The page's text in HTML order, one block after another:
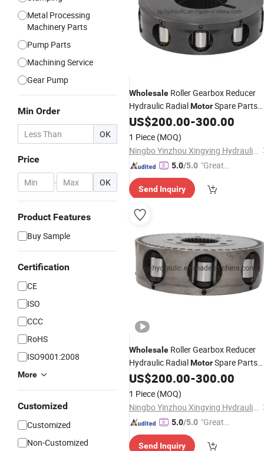
Metal Processing
Machinery Parts
Pump Parts
Machining Service
Gear Pump
Min Order
OK
Price
- OK
Product Features
Buy Sample
Certification
CE
ISO
CCC
RoHS
ISO9001:2008
More
Customized
Customized
Non-Customized
Wholesale Roller Gearbox Reducer
Hydraulic RadialMotorSpare Parts
Ms02 Ms05 Ms08 Ms11 Ms18 Ms35
Ms50 Ms18 Rotary Group
US$200.00-300.00
1 Piece (MOQ)
Ningbo Yinzhou Xingying Hydraulics Co., Ltd.
5.0/5.0 "Great
mer Ser
Send Inquiry
Wholesale Roller Gearbox Reducer
Hydraulic RadialMotorSpare Parts
Ms02 Ms05 Ms08 Ms11 Ms18 Ms35
Ms50 Mse05 Rotary Group
US$200.00-300.00
1 Piece (MOQ)
Ningbo Yinzhou Xingying Hydraulics Co., Ltd.
5.0/5.0 "Great
Send Inquiry